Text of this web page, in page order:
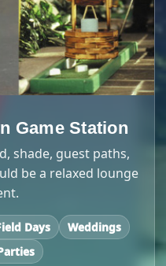
Game Station
shade, guest paths,
be a relaxed lounge
Days
Weddings